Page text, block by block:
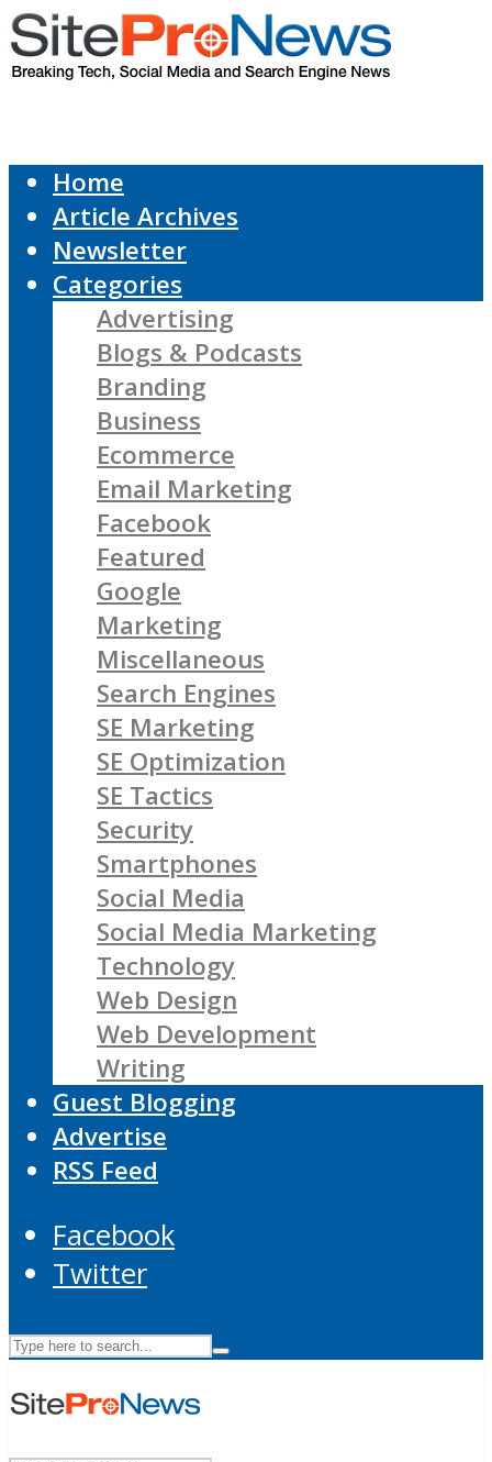
Home
Article Archives
Newsletter
Categories
Advertising
Blogs & Podcasts
Branding
Business
Ecommerce
Email Marketing
Facebook
Featured
Google
Marketing
Miscellaneous
Search Engines
SE Marketing
SE Optimization
SE Tactics
Security
Smartphones
Social Media
Social Media Marketing
Technology
Web Design
Web Development
Writing
Guest Blogging
Advertise
RSS Feed
Facebook
Twitter